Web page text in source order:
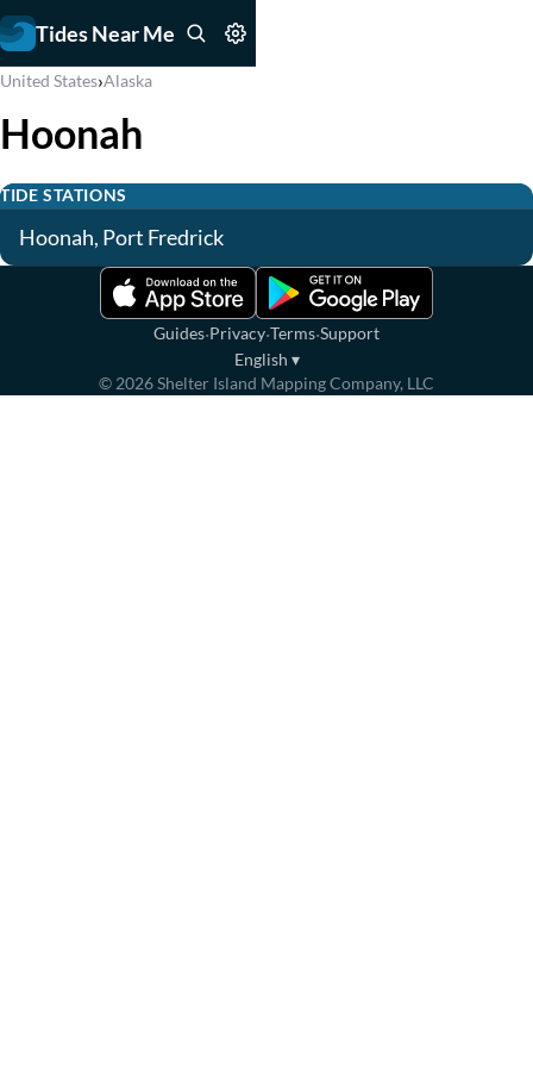
Tides Near Me
United States›Alaska
Hoonah
TIDE STATIONS
Hoonah, Port Fredrick
Guides·Privacy·Terms·Support
English ▾
© 2026Shelter Island Mapping Company, LLC